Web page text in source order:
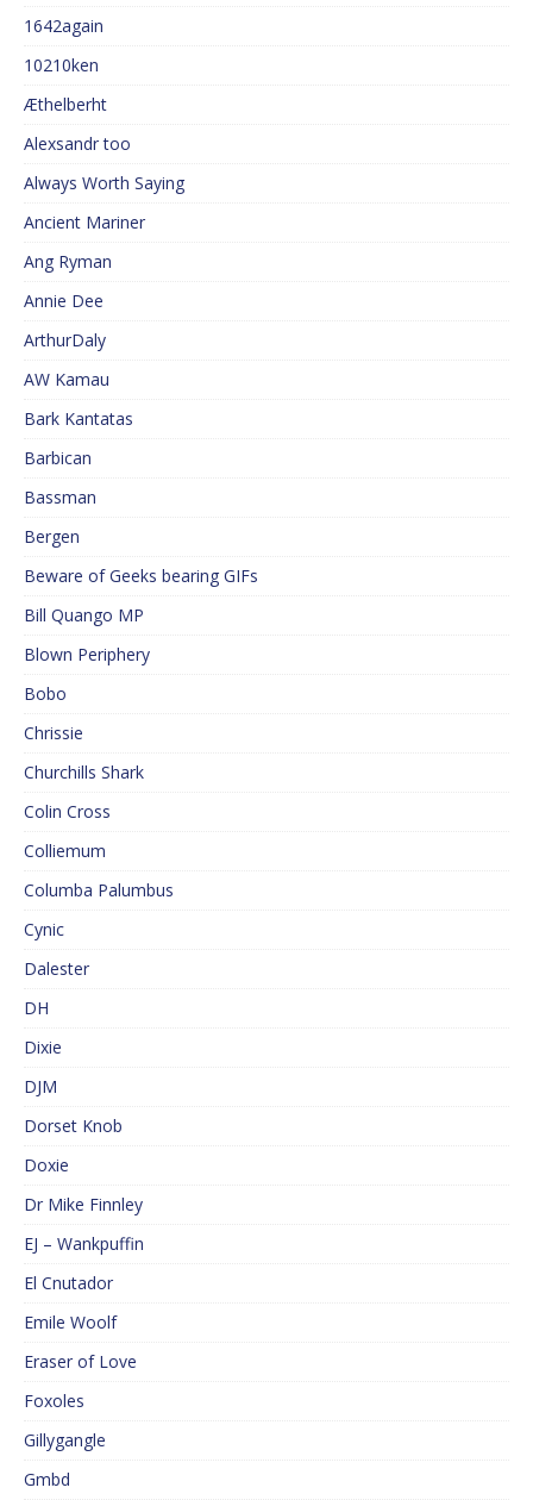
1642again
10210ken
Æthelberht
Alexsandr too
Always Worth Saying
Ancient Mariner
Ang Ryman
Annie Dee
ArthurDaly
AW Kamau
Bark Kantatas
Barbican
Bassman
Bergen
Beware of Geeks bearing GIFs
Bill Quango MP
Blown Periphery
Bobo
Chrissie
Churchills Shark
Colin Cross
Colliemum
Columba Palumbus
Cynic
Dalester
DH
Dixie
DJM
Dorset Knob
Doxie
Dr Mike Finnley
EJ – Wankpuffin
El Cnutador
Emile Woolf
Eraser of Love
Foxoles
Gillygangle
Gmbd